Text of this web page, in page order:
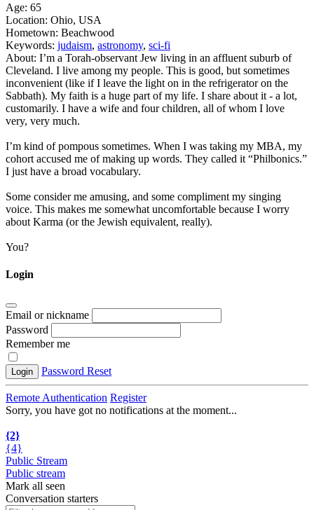
Age: 65
Location: Ohio, USA
Hometown: Beachwood
Keywords: judaism, astronomy, sci-fi
About: I’m a Torah-observant Jew living in an affluent suburb of
Cleveland. I live among my people. This is good, but sometimes
inconvenient (like if I leave the light on in the refrigerator on the
Sabbath). My faith is a huge part of my life. I share about it - a lot,
customarily. I have a wife and four children, all of whom I love
very, very much.
I’m kind of pompous sometimes. When I was taking my MBA, my
cohort accused me of making up words. They called it “Philbonics.”
I just have a broad vocabulary.
Some consider me amusing, and some compliment my singing
voice. This makes me somewhat uncomfortable because I worry
about Karma (or the Jewish equivalent, really).
You?
Login
Email or nickname
Password
Remember me
Login Password Reset
Remote Authentication Register
Sorry, you have got no notifications at the moment...
{2}
{4}
Public Stream
Public stream
Mark all seen
Conversation starters